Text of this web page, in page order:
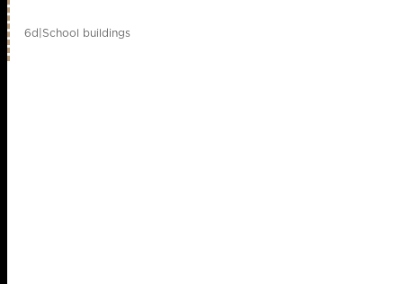
6d|School buildings